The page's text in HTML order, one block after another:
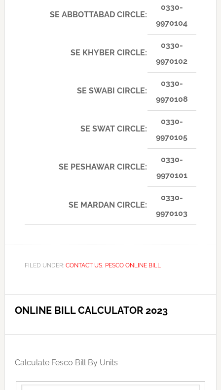
SE ABBOTTABAD CIRCLE:
0330-
9970104
SE KHYBER CIRCLE:
0330-
9970102
SE SWABI CIRCLE:
0330-
9970108
SE SWAT CIRCLE:
0330-
9970105
SE PESHAWAR CIRCLE:
0330-
9970101
SE MARDAN CIRCLE:
0330-
9970103
FILED UNDER: CONTACT US, PESCO ONLINE BILL
ONLINE BILL CALCULATOR 2023
Calculate Fesco Bill By Units